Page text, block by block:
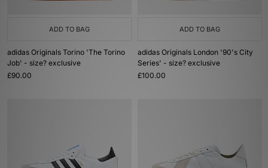
ADD TO BAG
adidas Originals Torino 'The Torino
Job' - size? exclusive
£90.00
ADD TO BAG
adidas Originals London '90's City
Series' - size? exclusive
£100.00